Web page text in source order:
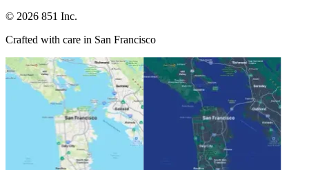
© 2026 851 Inc.
Crafted with care in San Francisco